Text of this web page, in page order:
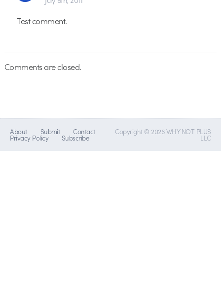
Test comment.
Comments are closed.
About Submit Contact
Privacy Policy Subscribe
Copyright © 2026 WHY NOT PLUS
LLC